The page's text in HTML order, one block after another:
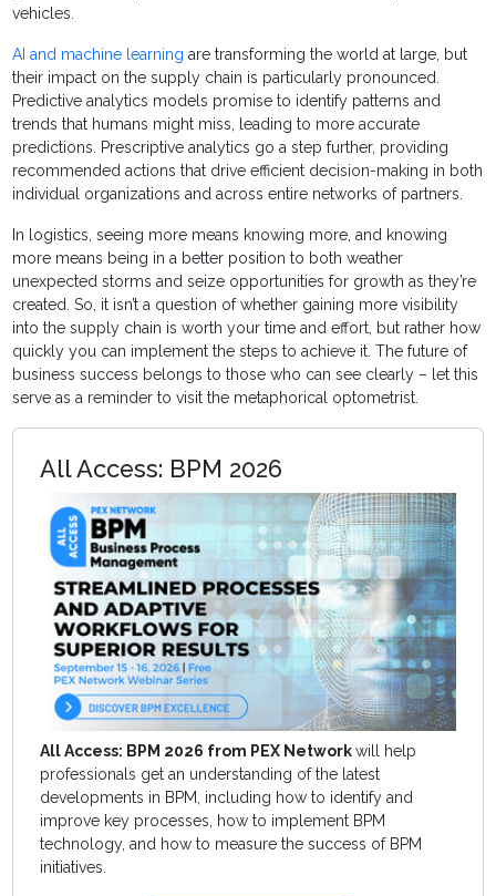
vehicles.
AI and machine learning are transforming the world at large, but
their impact on the supply chain is particularly pronounced.
Predictive analytics models promise to identify patterns and
trends that humans might miss, leading to more accurate
predictions. Prescriptive analytics go a step further, providing
recommended actions that drive efficient decision-making in both
individual organizations and across entire networks of partners.
In logistics, seeing more means knowing more, and knowing
more means being in a better position to both weather
unexpected storms and seize opportunities for growth as they’re
created. So, it isn’t a question of whether gaining more visibility
into the supply chain is worth your time and effort, but rather how
quickly you can implement the steps to achieve it. The future of
business success belongs to those who can see clearly – let this
serve as a reminder to visit the metaphorical optometrist.
All Access: BPM 2026
All Access: BPM 2026 from PEX Networkwill help
professionals get an understanding of the latest
developments in BPM, including how to identify and
improve key processes, how to implement BPM
technology, and how to measure the success of BPM
initiatives.